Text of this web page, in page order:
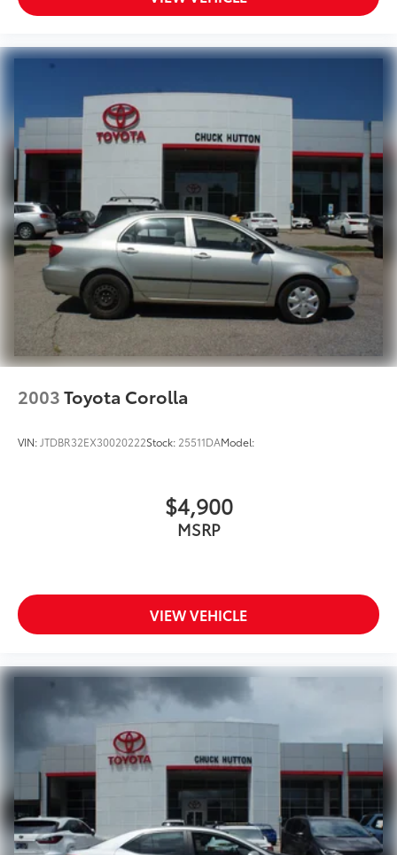
2003Toyota Corolla
VIN:JTDBR32EX30020222Stock: 25511DAModel:
$4,900
MSRP
VIEW VEHICLE